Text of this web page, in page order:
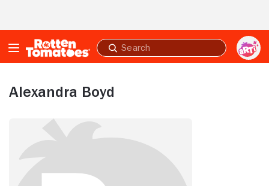
Submit
search
Alexandra Boyd